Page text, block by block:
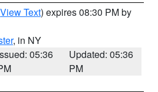
View Text) expires 08:30 PM by
, in NY
05:36
Updated: 05:36
PM